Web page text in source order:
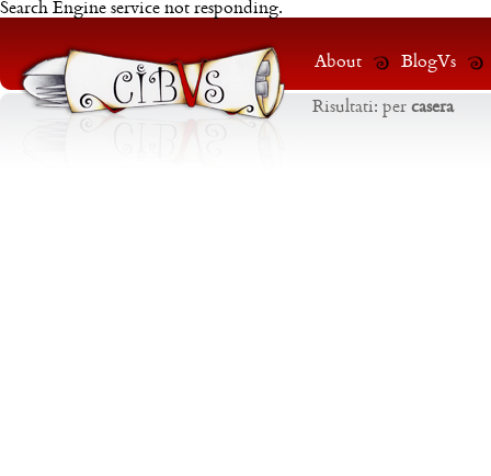
Search Engine service not responding.
About BlogVs
Risultati: per casera